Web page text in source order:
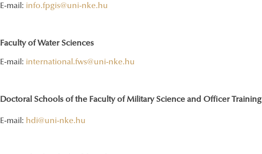
E-mail: info.fpgis@uni-nke.hu
Faculty of Water Sciences
E-mail: international.fws@uni-nke.hu
Doctoral Schools of the Faculty of Military Science and Officer Training
E-mail: hdi@uni-nke.hu